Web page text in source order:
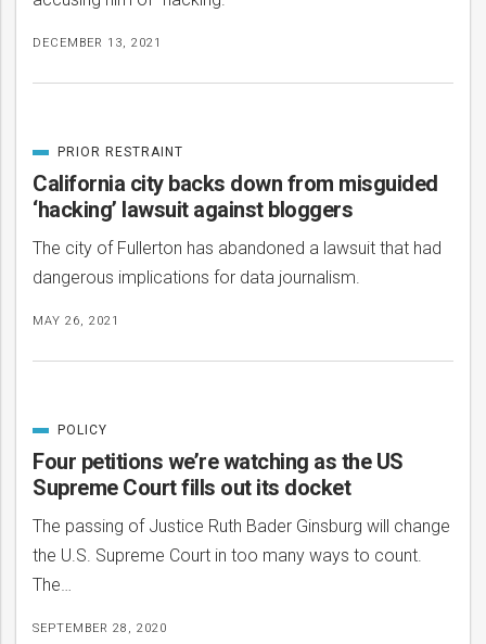
DECEMBER 13, 2021
California city backs down from misguided
‘hacking’ lawsuit against bloggers
The city of Fullerton has abandoned a lawsuit that had
dangerous implications for data journalism.
MAY 26, 2021
CATEGORIZED
IN
PRIOR RESTRAINT
Four petitions we’re watching as the US
Supreme Court fills out its docket
The passing of Justice Ruth Bader Ginsburg will change
the U.S. Supreme Court in too many ways to count.
The…
SEPTEMBER 28, 2020
CATEGORIZED
IN
POLICY